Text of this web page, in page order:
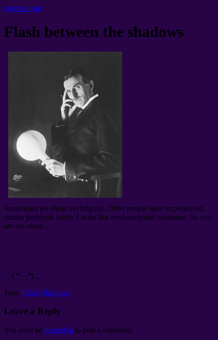
cosmos usio
Flash between the shadows
Sometimes we shine too brightly. Other people have experienced
similar problems lately. Looks like environmental resistance. So you
are not alone…
…( ͡❛ ‿ ͡❛)…
Tags: Flash Shadows
Leave a Reply
You must be logged in to post a comment.